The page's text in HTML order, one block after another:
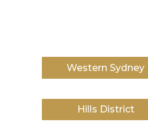
Western Sydney
Hills District